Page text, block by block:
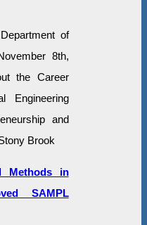
of
8th,
the Career
Engineering
and
Brook
Methods in
SAMPL